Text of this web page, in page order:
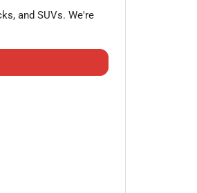
, and SUVs. We're